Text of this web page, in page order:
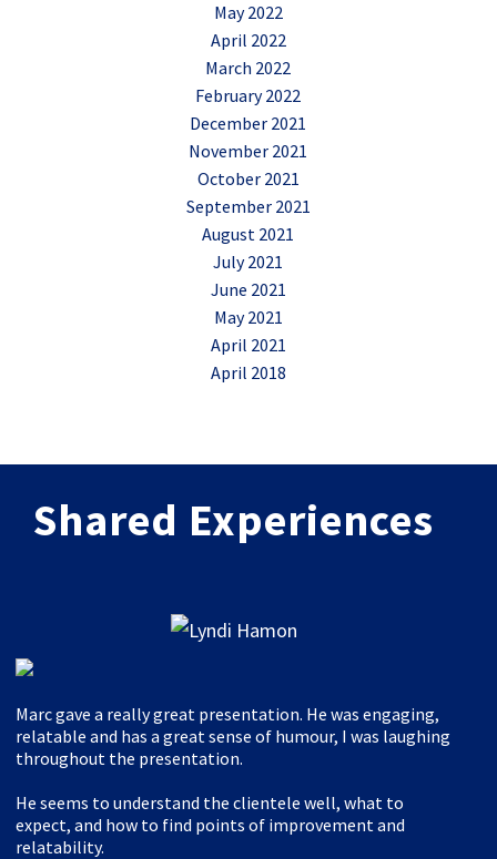
May 2022
April 2022
March 2022
February 2022
December 2021
November 2021
October 2021
September 2021
August 2021
July 2021
June 2021
May 2021
April 2021
April 2018
Shared Experiences
Marc gave a really great presentation. He was engaging,
relatable and has a great sense of humour, I was laughing
throughout the presentation.
He seems to understand the clientele well, what to
expect, and how to find points of improvement and
relatability.